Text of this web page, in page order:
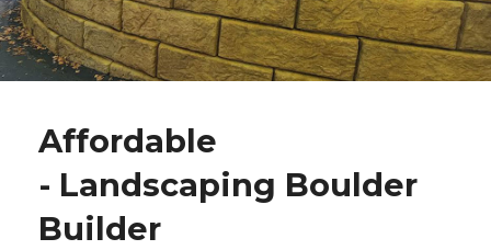
Affordable
- Landscaping Boulder
Builder